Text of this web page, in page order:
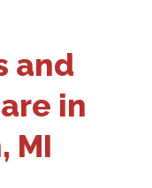
and
in
MI